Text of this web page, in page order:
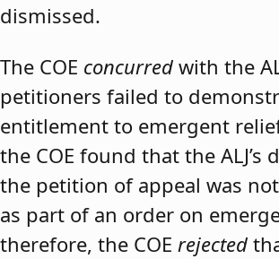
dismissed.
The COE concurred with the
petitioners failed to
entitlement to emergent
the COE found that the ALJ’s
the petition of appeal was
as part of an order on
therefore, the COE rejected